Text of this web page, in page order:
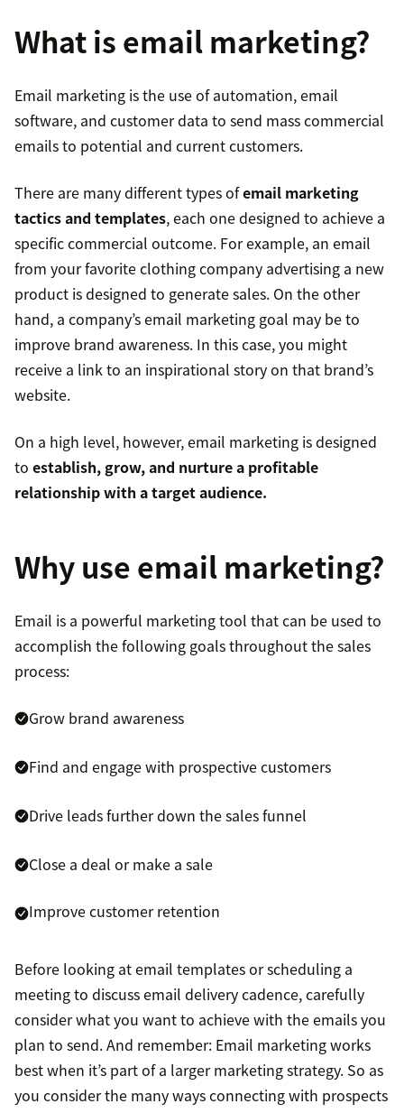
What is email marketing?
Email marketing is the use of automation, email
software, and customer data to send mass commercial
emails to potential and current customers.
There are many different types ofemail marketing
tactics and templates, each one designed to achieve a
specific commercial outcome. For example, an email
from your favorite clothing company advertising a new
product is designed to generate sales. On the other
hand, a company’s email marketing goal may be to
improve brand awareness. In this case, you might
receive a link to an inspirational story on that brand’s
website.
On a high level, however, email marketing is designed
to establish, grow, and nurture a profitable
relationship with a target audience.
Why use email marketing?
Email is a powerful marketing tool that can be used to
accomplish the following goals throughout the sales
process:
Grow brand awareness
Find and engage with prospective customers
Drive leads further down the sales funnel
Close a deal or make a sale
Improve customer retention
Before looking at email templates or scheduling a
meeting to discuss email delivery cadence, carefully
consider what you want to achieve with the emails you
plan to send. And remember: Email marketing works
best when it’s part of a larger marketing strategy. So as
you consider the many ways connecting with prospects